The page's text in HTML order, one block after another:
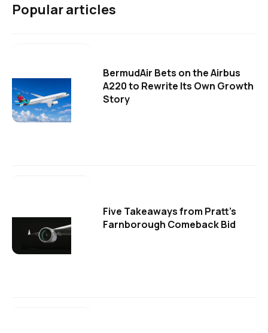
Popular articles
BermudAir Bets on the Airbus
A220 to Rewrite Its Own Growth
Story
Five Takeaways from Pratt's
Farnborough Comeback Bid